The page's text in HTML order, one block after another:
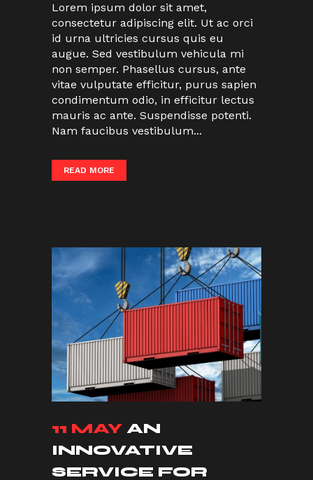
Lorem ipsum dolor sit amet,
consectetur adipiscing elit. Ut ac orci
id urna ultricies cursus quis eu
augue. Sed vestibulum vehicula mi
non semper. Phasellus cursus, ante
vitae vulputate efficitur, purus sapien
condimentum odio, in efficitur lectus
mauris ac ante. Suspendisse potenti.
Nam faucibus vestibulum...
READ MORE
11 MAY AN
INNOVATIVE
SERVICE FOR